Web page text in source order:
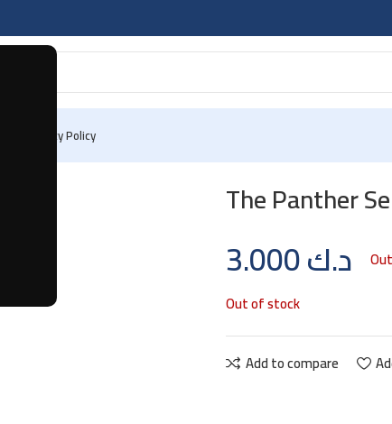
Privacy Policy
The Panther
د.ك
Out of stock
Add to compare